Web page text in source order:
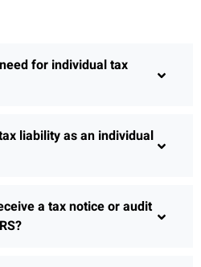
for individual tax
liability as an individual
a tax notice or audit